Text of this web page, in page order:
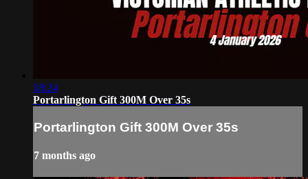
18:24
Portarlington Gift 300M Over 35s
Portarlington Gift 300M Over 35s
7 months ago